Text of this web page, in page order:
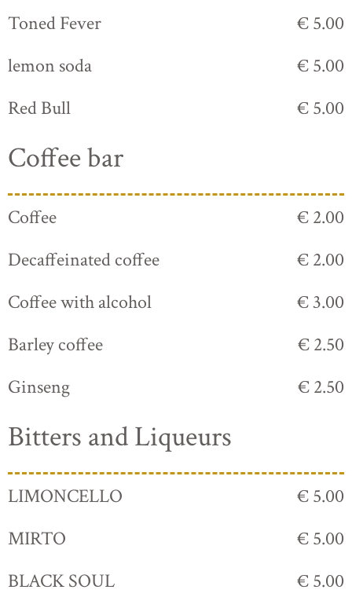
Toned Fever
€ 5.00
lemon soda
€ 5.00
Red Bull
€ 5.00
Coffee bar
Coffee
€ 2.00
Decaffeinated coffee
€ 2.00
Coffee with alcohol
€ 3.00
Barley coffee
€ 2.50
Ginseng
€ 2.50
Bitters and Liqueurs
LIMONCELLO
€ 5.00
MIRTO
€ 5.00
BLACK SOUL
€ 5.00